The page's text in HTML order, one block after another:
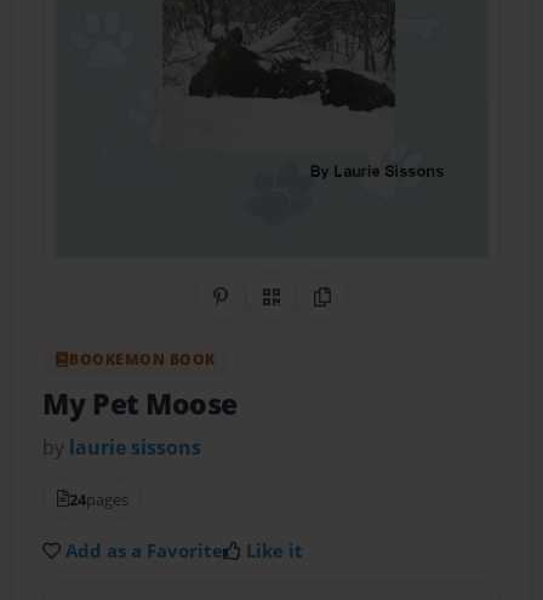
Share on Pinterest
QR CodeCopy Link
BOOKEMON BOOK
My Pet Moose
by laurie sissons
24pages
Add as a Favorite Like it